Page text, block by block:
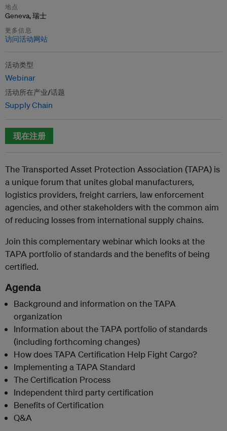
地点
Geneva, 瑞士
更多信息
访问活动网站
活动类型
Webinar
活动所在产业/话题
Supply Chain
现在注册
The Transported Asset Protection Association (TAPA) is
a unique forum that unites global manufacturers,
logistics providers, freight carriers, law enforcement
agencies, and other stakeholders with the common aim
of reducing losses from international supply chains.
Join this complementary webinar which looks at the
TAPA portfolio of standards and the benefits of being
certified.
Agenda
Background and information on the TAPA
organization
Information about the TAPA portfolio of standards
(including forthcoming changes)
How does TAPA Certification Help Fight Cargo?
Implementing a TAPA Standard
The Certification Process
Independent third party certification
Benefits of Certification
Q&A